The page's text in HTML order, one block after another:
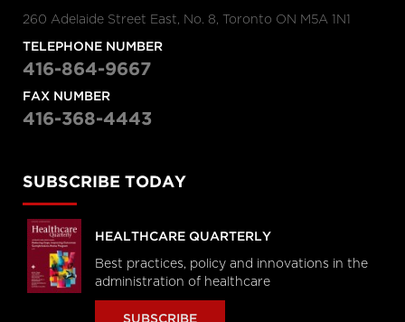
260 Adelaide Street East, No. 8, Toronto ON M5A 1N1
TELEPHONE NUMBER
416-864-9667
FAX NUMBER
416-368-4443
SUBSCRIBE TODAY
HEALTHCARE QUARTERLY
Best practices, policy and innovations in the
administration of healthcare
SUBSCRIBE